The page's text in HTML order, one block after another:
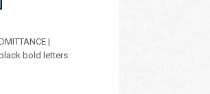
|
black bold letters.